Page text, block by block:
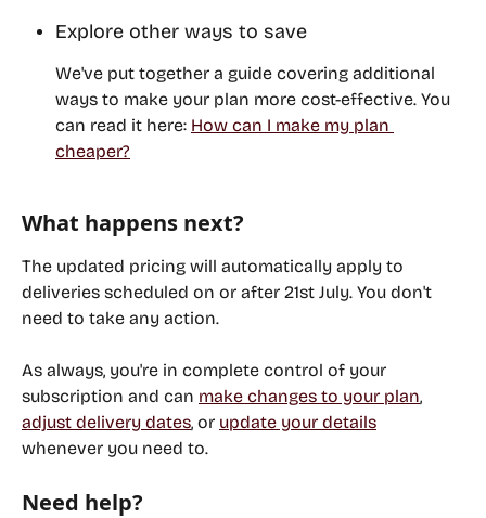
Explore other ways to save
We've put together a guide covering additional
ways to make your plan more cost-effective. You
can read it here: How can I make my plan
cheaper?
What happens next?
The updated pricing will automatically apply to
deliveries scheduled on or after 21st July. You don't
need to take any action.
As always, you're in complete control of your
subscription and can make changes to your plan,
adjust delivery dates, or update your details
whenever you need to.
Need help?